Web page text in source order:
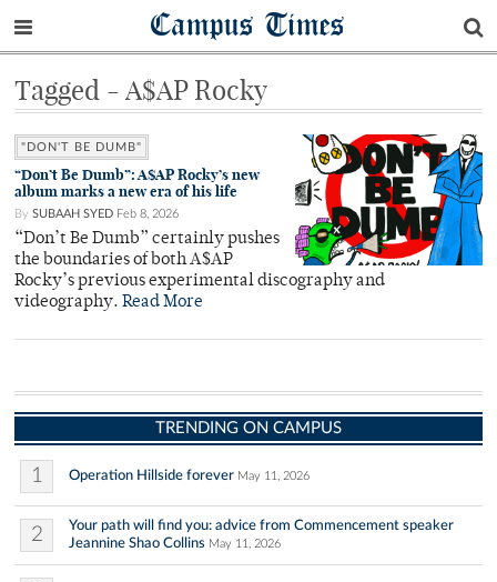
Campus Times
Tagged - A$AP Rocky
"DON'T BE DUMB"
“Don’t Be Dumb”: A$AP Rocky’s new
album marks a new era of his life
By SUBAAH SYED Feb 8, 2026
“Don’t Be Dumb” certainly pushes
the boundaries of both A$AP
Rocky’s previous experimental discography and
videography. Read More
TRENDING ON CAMPUS
1 Operation Hillside forever May 11, 2026
2
Your path will find you: advice from Commencement speaker
Jeannine Shao Collins May 11, 2026